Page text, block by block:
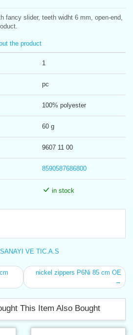
fancy slider, teeth widht 6 mm, open-end,
the product
1
pc
100% polyester
60 g
9607 11 00
8590587686800
in stock
VE TIC.A.S
nickel zippers P6Ni 85 cm OE
→
This Item Also Bought